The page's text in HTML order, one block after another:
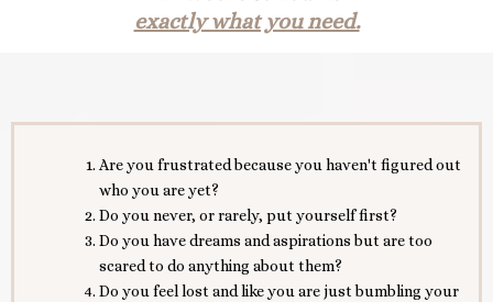
exactly what you need.
Are you frustrated because you haven't figured out
who you are yet?
Do you never, or rarely, put yourself first?
Do you have dreams and aspirations but are too
scared to do anything about them?
Do you feel lost and like you are just bumbling your